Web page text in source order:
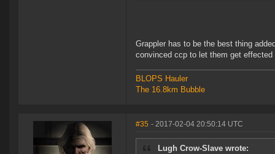
Grappler has to be the best thing
convinced ccp to let them get
BLOPS Hauler
The 16.8km Bubble
#35 - 2017-02-04 20:50:14 UTC
Lugh Crow-Slave wrote: